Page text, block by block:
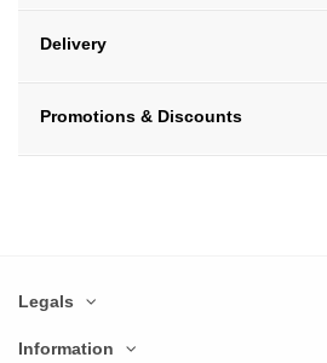
Delivery
Promotions & Discounts
Legals
Information